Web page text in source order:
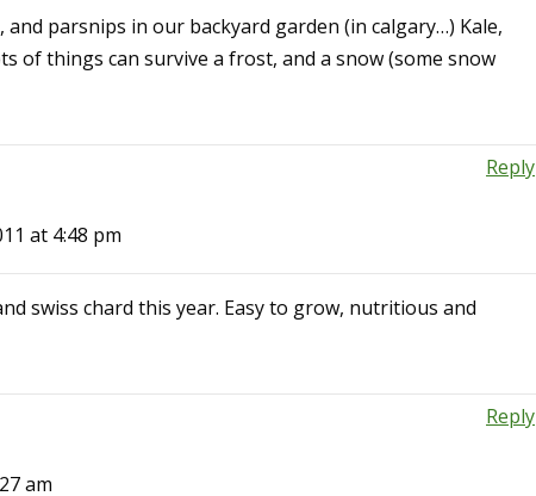
and parsnips in our backyard garden (in calgary…) Kale,
of things can survive a frost, and a snow (some snow
Reply
at 4:48 pm
swiss chard this year. Easy to grow, nutritious and
Reply
am